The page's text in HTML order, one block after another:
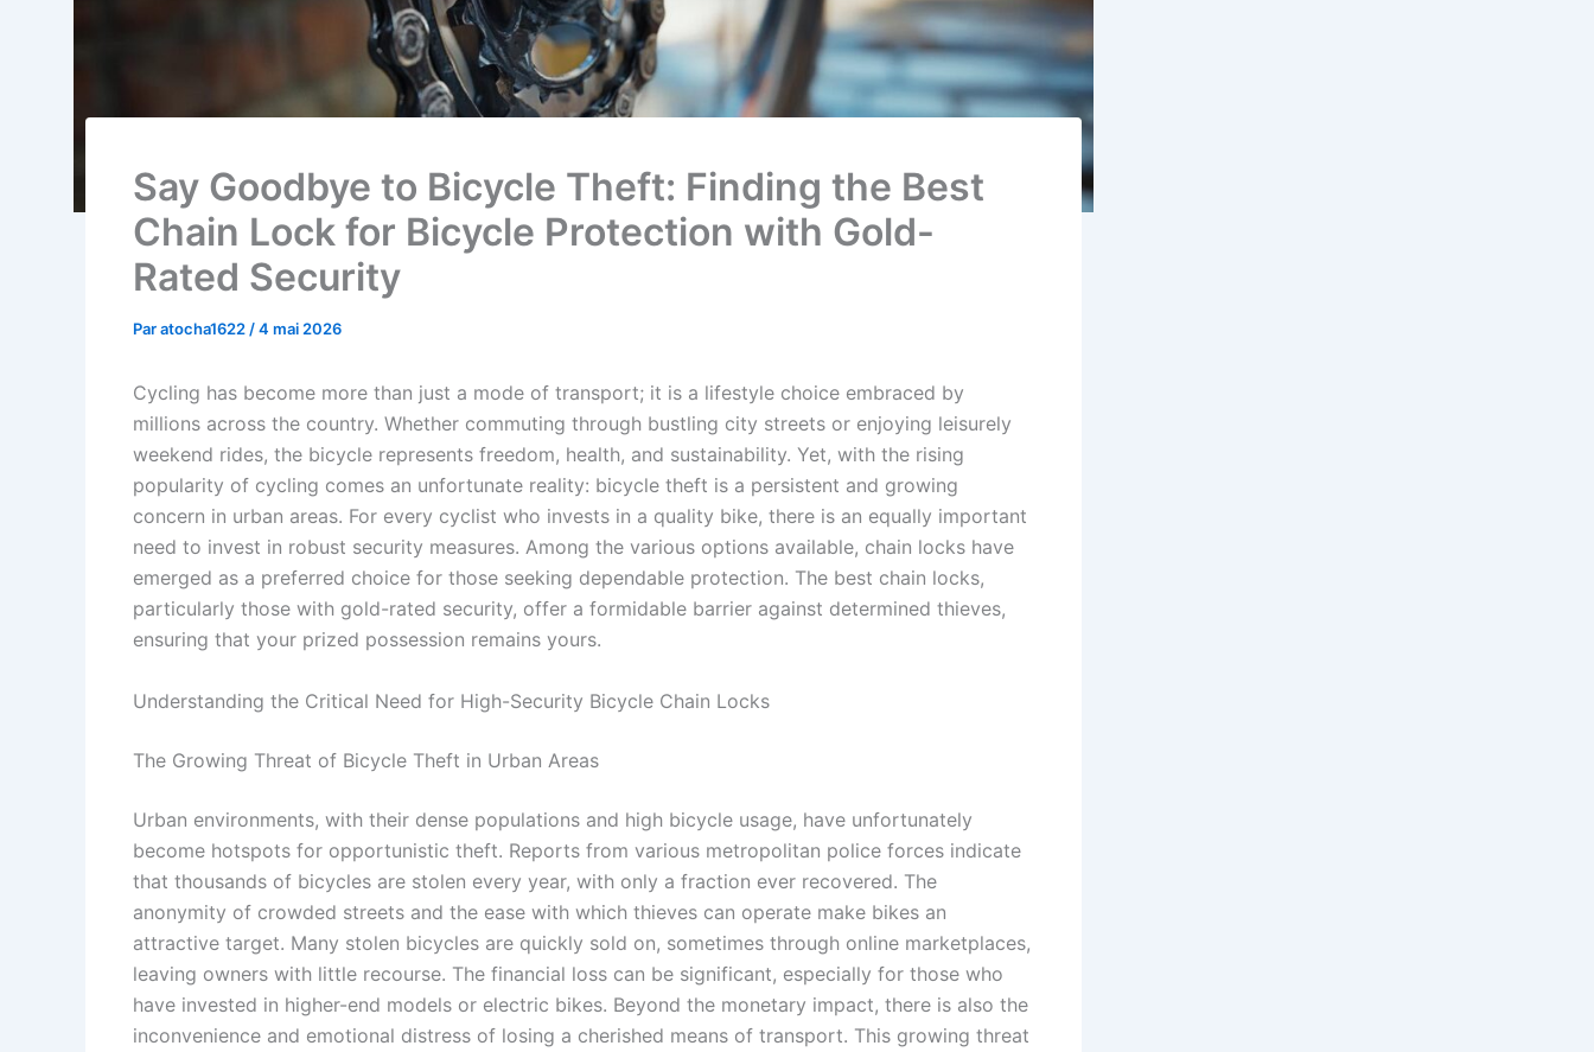
Say Goodbye to Bicycle Theft: Finding the Best
Chain Lock for Bicycle Protection with Gold-
Rated Security
Paratocha1622 /4 mai 2026
Cycling has become more than just a mode of transport; it is a lifestyle choice embraced by
millions across the country. Whether commuting through bustling city streets or enjoying leisurely
weekend rides, the bicycle represents freedom, health, and sustainability. Yet, with the rising
popularity of cycling comes an unfortunate reality: bicycle theft is a persistent and growing
concern in urban areas. For every cyclist who invests in a quality bike, there is an equally important
need to invest in robust security measures. Among the various options available, chain locks have
emerged as a preferred choice for those seeking dependable protection. The best chain locks,
particularly those with gold-rated security, offer a formidable barrier against determined thieves,
ensuring that your prized possession remains yours.
Understanding the Critical Need for High-Security Bicycle Chain Locks
The Growing Threat of Bicycle Theft in Urban Areas
Urban environments, with their dense populations and high bicycle usage, have unfortunately
become hotspots for opportunistic theft. Reports from various metropolitan police forces indicate
that thousands of bicycles are stolen every year, with only a fraction ever recovered. The
anonymity of crowded streets and the ease with which thieves can operate make bikes an
attractive target. Many stolen bicycles are quickly sold on, sometimes through online marketplaces,
leaving owners with little recourse. The financial loss can be significant, especially for those who
have invested in higher-end models or electric bikes. Beyond the monetary impact, there is also the
inconvenience and emotional distress of losing a cherished means of transport. This growing threat